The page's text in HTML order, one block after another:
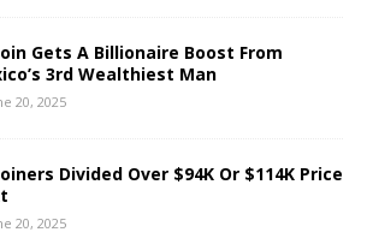
Gets A Billionaire Boost From
3rd Wealthiest Man
20, 2025
Divided Over $94K Or $114K Price
20, 2025